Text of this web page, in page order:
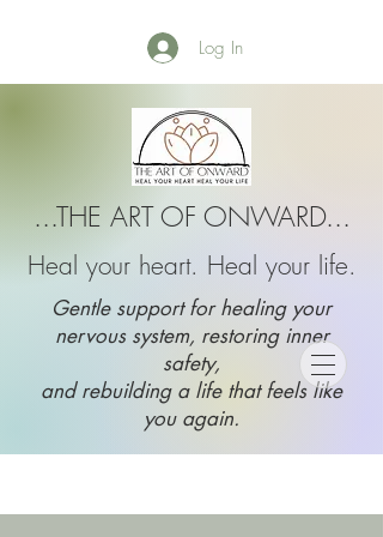
Log In
...THE ART OF ONWARD...
Heal your heart. Heal your life.
Gentle support for healing your
nervous system, restoring inner
safety,
and rebuilding a life that feels like
you again.